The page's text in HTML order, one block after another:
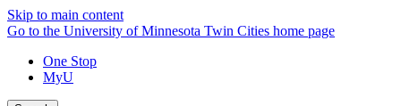
Skip to main content
Go to the University of Minnesota Twin Cities home page
One Stop
MyU